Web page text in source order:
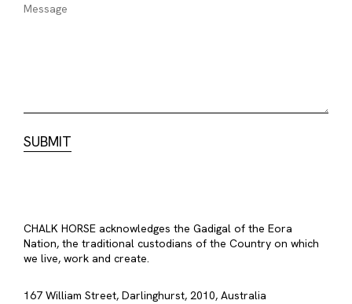
CHALK HORSE acknowledges the Gadigal of the Eora
Nation, the traditional custodians of the Country on which
we live, work and create.
167 William Street, Darlinghurst, 2010, Australia